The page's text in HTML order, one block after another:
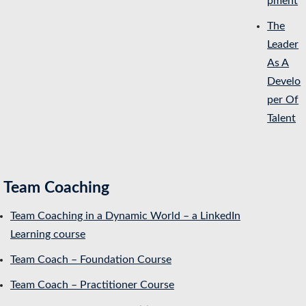
The
Leader
As A
Develo
per Of
Talent
Team Coaching
Team Coaching in a Dynamic World – a LinkedIn
Learning course
Team Coach – Foundation Course
Team Coach – Practitioner Course